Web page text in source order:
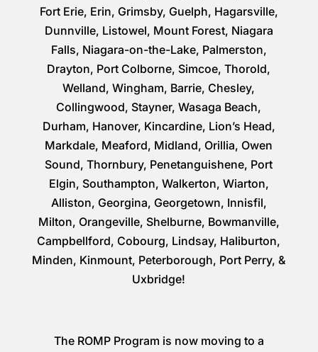
Fort Erie, Erin, Grimsby, Guelph, Hagarsville,
Dunnville, Listowel, Mount Forest, Niagara
Falls, Niagara-on-the-Lake, Palmerston,
Drayton, Port Colborne, Simcoe, Thorold,
Welland, Wingham, Barrie, Chesley,
Collingwood, Stayner, Wasaga Beach,
Durham, Hanover, Kincardine, Lion’s Head,
Markdale, Meaford, Midland, Orillia, Owen
Sound, Thornbury, Penetanguishene, Port
Elgin, Southampton, Walkerton, Wiarton,
Alliston, Georgina, Georgetown, Innisfil,
Milton, Orangeville, Shelburne, Bowmanville,
Campbellford, Cobourg, Lindsay, Haliburton,
Minden, Kinmount, Peterborough, Port Perry, &
Uxbridge!
The ROMP Program is now moving to a